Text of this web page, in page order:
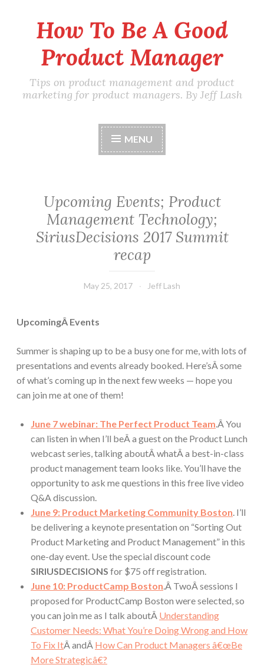
content
How To Be A Good
Product Manager
Tips on product management and product
marketing for product managers. By Jeff Lash
MENU
Upcoming Events; Product
Management Technology;
SiriusDecisions 2017 Summit
recap
May 25, 2017 Jeff Lash
UpcomingÂ Events
Summer is shaping up to be a busy one for me, with lots of
presentations and events already booked. Here’sÂ some
of what’s coming up in the next few weeks — hope you
can join me at one of them!
June 7 webinar: The Perfect Product Team .Â You
can listen in when I’ll beÂ a guest on the Product Lunch
webcast series, talking aboutÂ whatÂ a best-in-class
product management team looks like. You’ll have the
opportunity to ask me questions in this free live video
Q&A discussion.
June 9: Product Marketing Community Boston . I’ll
be delivering a keynote presentation on “Sorting Out
Product Marketing and Product Management” in this
one-day event. Use the special discount code
SIRIUSDECISIONS for $75 off registration.
June 10: ProductCamp Boston .Â TwoÂ sessions I
proposed for ProductCamp Boston were selected, so
you can join me as I talk aboutÂ Understanding
Customer Needs: What You’re Doing Wrong and How
To Fix ItÂ andÂ How Can Product Managers â€œBe
More Strategicâ€?